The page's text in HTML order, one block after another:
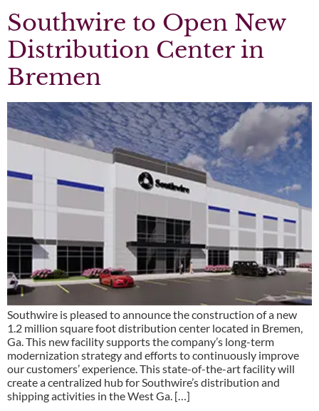
Southwire to Open New
Distribution Center in
Bremen
Southwire is pleased to announce the construction of a new
1.2 million square foot distribution center located in Bremen,
Ga. This new facility supports the company’s long-term
modernization strategy and efforts to continuously improve
our customers’ experience. This state-of-the-art facility will
create a centralized hub for Southwire’s distribution and
shipping activities in the West Ga. […]